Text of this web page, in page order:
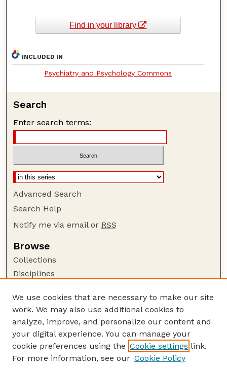
Find in your library
INCLUDED IN
Psychiatry and Psychology Commons
Search
Enter search terms:
Advanced Search
Search Help
Notify me via email or RSS
Browse
Collections
Disciplines
Author Corner
Author FAQ
Guide to Submitting
Submit your paper or article
We use cookies that are necessary to make our site
work. We may also use additional cookies to
analyze, improve, and personalize our content and
your digital experience. You can manage your
cookie preferences using the Cookie settings link.
For more information, see our Cookie Policy